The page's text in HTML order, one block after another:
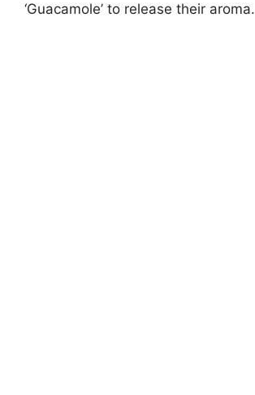
‘Guacamole’ to release their aroma.